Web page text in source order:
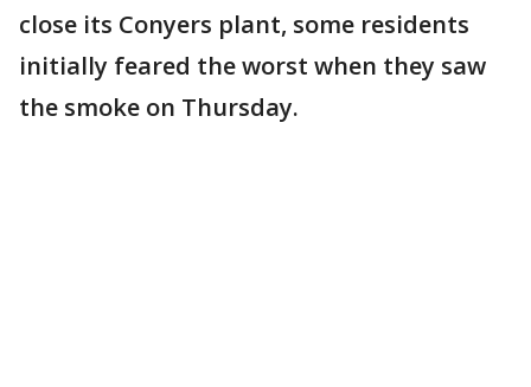
close its Conyers plant, some residents
initially feared the worst when they saw
the smoke on Thursday.